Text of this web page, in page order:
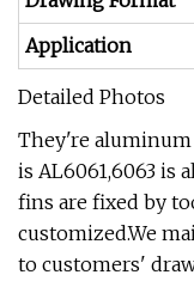
Application
Detailed Photos
They're
is AL6061,6063 is
fins are fixed by
customized.We
to customers'